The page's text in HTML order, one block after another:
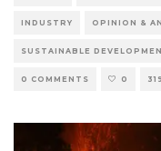
INDUSTRY OPINION &
SUSTAINABLE
0 COMMENTS 0